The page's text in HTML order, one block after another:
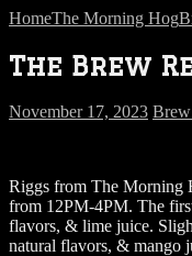
HomeThe Morning Hog
The Brew
November 17, 2023
Riggs from The Morning
from 12PM-4PM. The
flavors, & lime juice.
natural flavors, & mango